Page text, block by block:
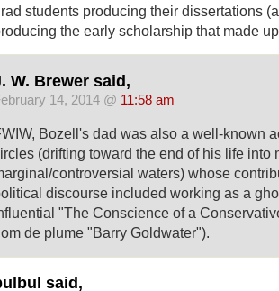
students producing their dissertations
the early scholarship that made
W. Brewer said,
14, 2014 @ 11:58 am
Bozell's dad was also a well-known
(drifting toward the end of his life into
controversial waters) whose
discourse included working as a
"The Conscience of a
de plume "Barry Goldwater").
said,